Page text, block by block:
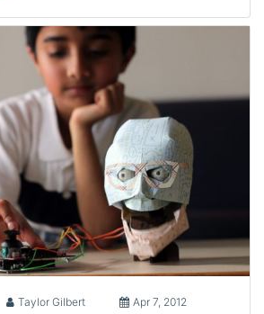
Taylor Gilbert Apr 7, 2012